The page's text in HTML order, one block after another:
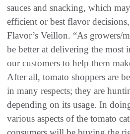
sauces and snacking, which
efficient or best flavor
Flavor’s Veillon. “As growers/
be better at delivering the most
our customers to help them
After all, tomato shoppers are
in many respects; they are
depending on its usage. In
various aspects of the tomato